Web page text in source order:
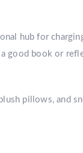
hub for
book or
pillows, and